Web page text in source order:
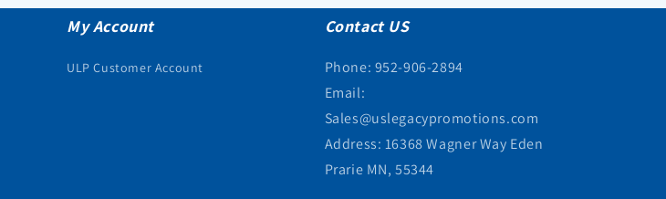
My Account
ULP Customer Account
Contact US
Phone: 952-906-2894
Email:
Sales@uslegacypromotions.com
Address: 16368 Wagner Way Eden
Prarie MN, 55344